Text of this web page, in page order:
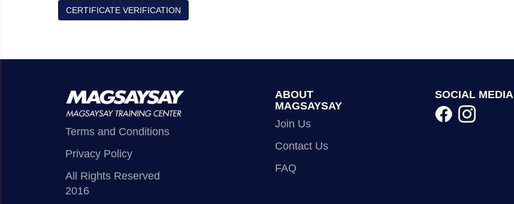
CERTIFICATE VERIFICATION
Terms and Conditions
Privacy Policy
All Rights Reserved
2016
ABOUT
MAGSAYSAY
Join Us
Contact Us
FAQ
SOCIAL MEDIA